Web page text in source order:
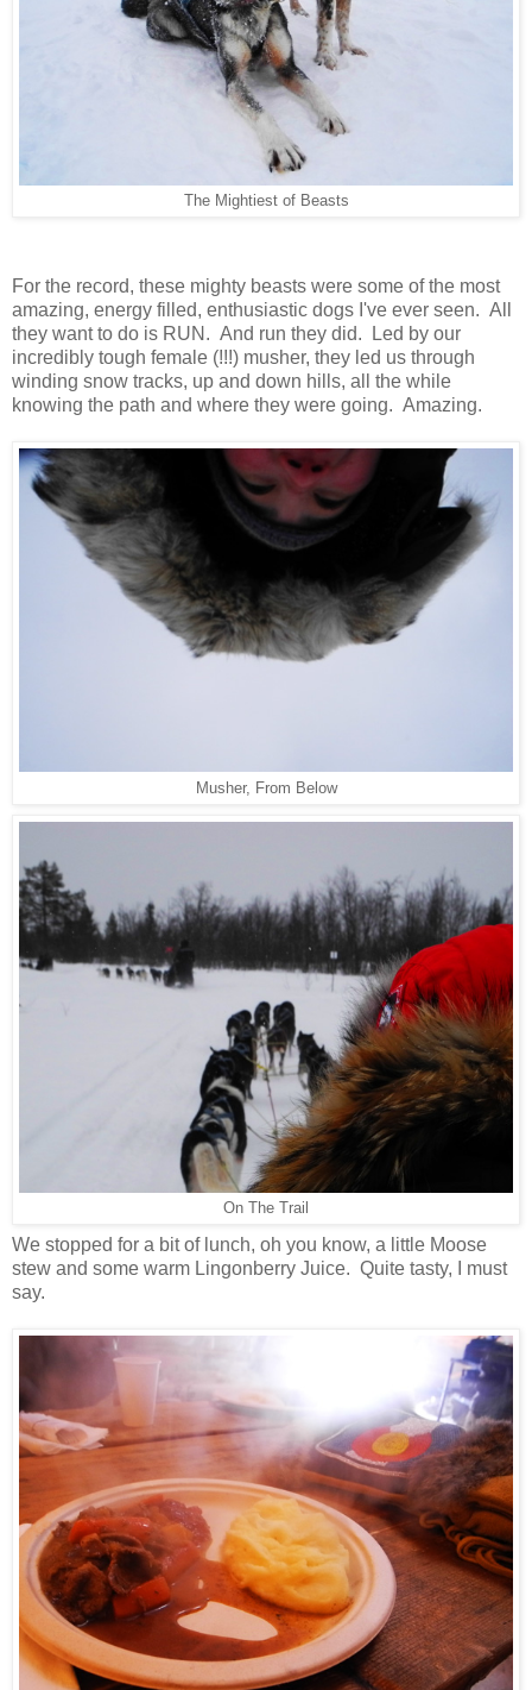
The Mightiest of Beasts
For the record, these mighty beasts were some of the most
amazing, energy filled, enthusiastic dogs I've ever seen. All
they want to do is RUN. And run they did. Led by our
incredibly tough female (!!!) musher, they led us through
winding snow tracks, up and down hills, all the while
knowing the path and where they were going. Amazing.
Musher, From Below
On The Trail
We stopped for a bit of lunch, oh you know, a little Moose
stew and some warm Lingonberry Juice. Quite tasty, I must
say.